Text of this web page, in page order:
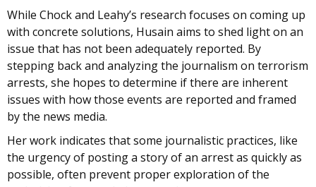
While Chock and Leahy’s research focuses on coming up
with concrete solutions, Husain aims to shed light on an
issue that has not been adequately reported. By
stepping back and analyzing the journalism on terrorism
arrests, she hopes to determine if there are inherent
issues with how those events are reported and framed
by the news media.
Her work indicates that some journalistic practices, like
the urgency of posting a story of an arrest as quickly as
possible, often prevent proper exploration of the